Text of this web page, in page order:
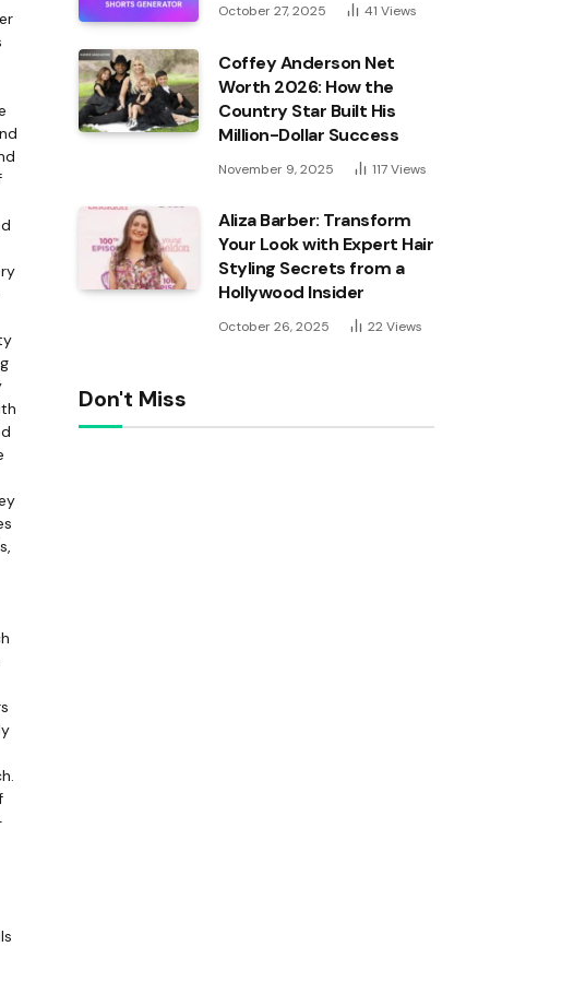
October 27, 2025 41 Views
Coffey Anderson Net
Worth 2026: How the
Country Star Built His
Million-Dollar Success
November 9, 2025 117Views
Aliza Barber: Transform
Your Look with Expert Hair
Styling Secrets from a
Hollywood Insider
October 26, 2025 22Views
Don't Miss